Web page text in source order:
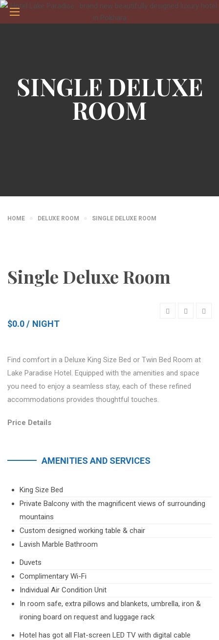
SINGLE DELUXE
ROOM
HOME DELUXE ROOM SINGLE DELUXE ROOM
Single Deluxe Room
$0.0 NIGHT
Find comfort in a Deluxe King Size Bed or Twin Bed Room at
Lake Paradise Hotel. Equipped with the amenities and space
you need to enjoy a seamless stay, each of these refined
accommodations provides thoughtful touches.
Price Details
AMENITIES AND SERVICES
King Size Bed
Private Balcony with the magnificent views of surrounding
mountains
Custom designed working table & chair
Lavish Marble Bathroom
Duvets
Complimentary Wi-Fi
Individual Air Condition Unit
In room safe, extra pillows and blankets, umbrella, iron &
ironing board on request and luggage rack
Hotel has got all Flat-screen LED TV with digital cable